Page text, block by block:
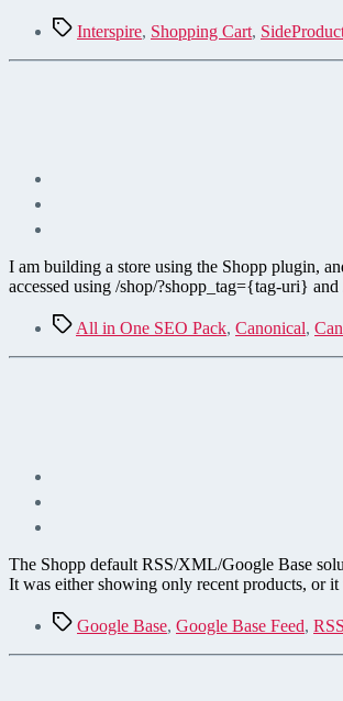
TagsInterspire, Shopping Cart,
I am building a store using the Shopp plugin,
accessed using /shop/?shopp_tag={tag-uri}
TagsAll in One SEO Pack, Canonical,
The Shopp default RSS/XML/Google Base
It was either showing only recent products, or
TagsGoogle Base, Google Base Feed, RSS